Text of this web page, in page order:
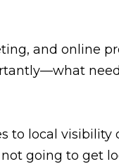
and online
to local visibility
going to get